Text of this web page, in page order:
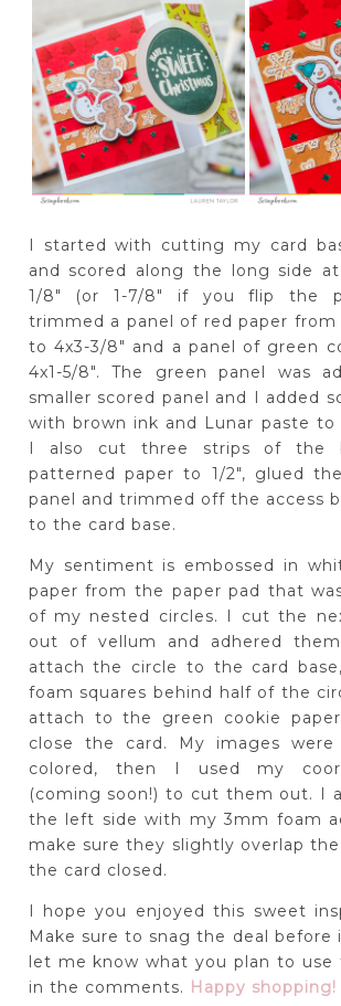
I started with cutting my card
and scored along the long side
1/8" (or 1-7/8" if you flip the
trimmed a panel of red paper from
to 4x3-3/8" and a panel of green
4x1-5/8". The green panel was
smaller scored panel and I added
with brown ink and Lunar paste to
I also cut three strips of the
patterned paper to 1/2", glued
panel and trimmed off the access
to the card base.
My sentiment is embossed in
paper from the paper pad that
of my nested circles. I cut the
out of vellum and adhered
attach the circle to the card
foam squares behind half of the
attach to the green cookie
close the card. My images were
colored, then I used my
(coming soon!) to cut them out. I
the left side with my 3mm foam
make sure they slightly overlap
the card closed.
I hope you enjoyed this sweet
Make sure to snag the deal before
let me know what you plan to use
in the comments. Happy shopping!